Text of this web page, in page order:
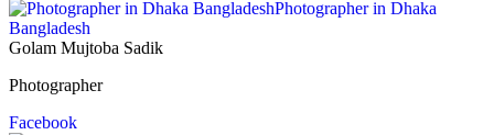
Golam Mujtoba Sadik
Photographer
Facebook